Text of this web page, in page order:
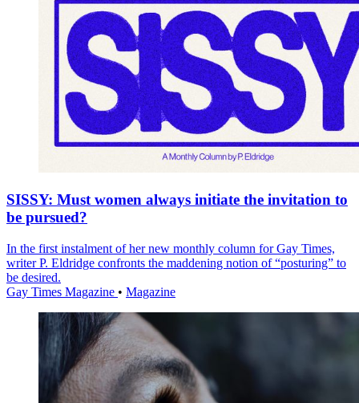
SISSY: Must women always initiate the invitation to
be pursued?
In the first instalment of her new monthly column for Gay Times,
writer P. Eldridge confronts the maddening notion of “posturing” to
be desired.
Gay Times Magazine • Magazine